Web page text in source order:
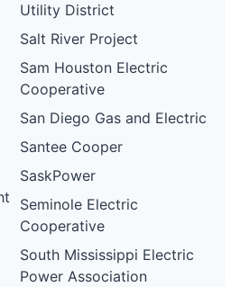
Utility District
Salt River Project
Sam Houston Electric
Cooperative
San Diego Gas and Electric
Santee Cooper
SaskPower
Seminole Electric
Cooperative
South Mississippi Electric
Power Association